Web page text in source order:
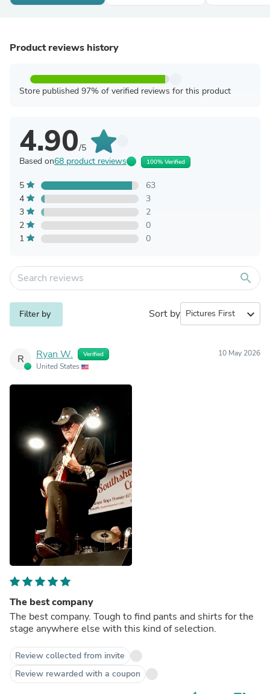
Product reviews history
Store published 97% of verified reviews for this product
4.90/5
Based on68 product reviews 100% Verified
5
63
4
3
3
2
2
0
1
0
search
Filter by Sort by expand_more
R Ryan W. Verified
United States
10 May 2026
The best company
The best company. Tough to find pants and shirts for the
stage anywhere else with this kind of selection.
Review collected from invite
Review rewarded with a coupon